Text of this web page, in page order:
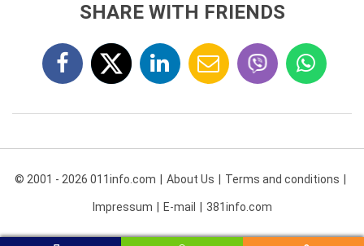
SHARE WITH FRIENDS
© 2001 - 2026 011info.com About Us Terms and conditions
Impressum E-mail 381info.com